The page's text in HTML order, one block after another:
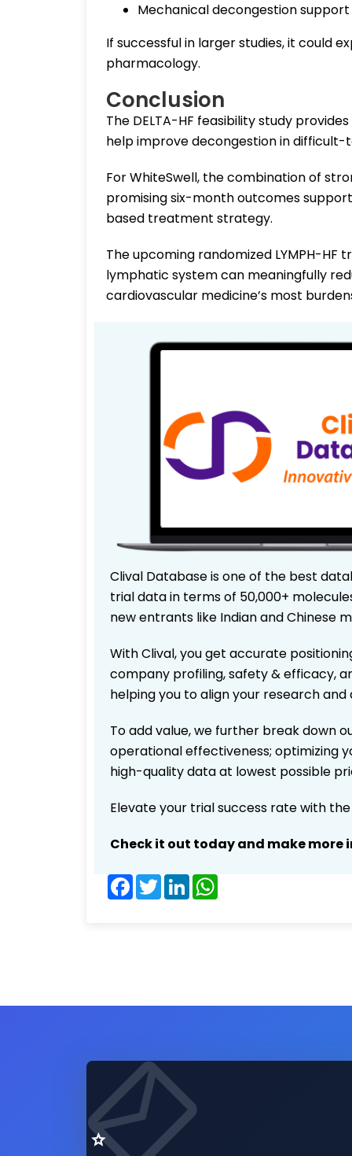
Mechanical decongestion support
If successful in larger studies, it could
pharmacology.
Conclusion
The DELTA-HF feasibility study
help improve decongestion in
For WhiteSwell, the combination of
promising six-month outcomes
based treatment strategy.
The upcoming randomized LYMPH-
lymphatic system can meaningfully
cardiovascular medicine’s most
Clival Database is one of the best
trial data in terms of 50,000+
new entrants like Indian and Chinese
With Clival, you get accurate
company profiling, safety & efficacy,
helping you to align your research
To add value, we further break down
operational effectiveness; optimizing
high-quality data at lowest possible
Elevate your trial success rate with
Check it out today and make
Facebook
TwitterLinkedIn